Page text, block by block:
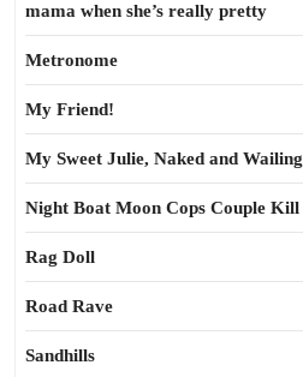
mama when she’s really pretty
Metronome
My Friend!
My Sweet Julie, Naked and Wailing
Night Boat Moon Cops Couple Kill
Rag Doll
Road Rave
Sandhills